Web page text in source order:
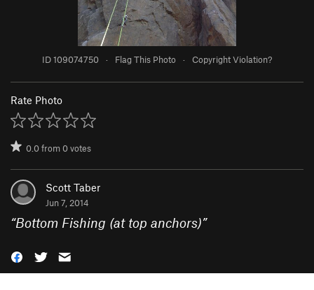
ID 109074750 · Flag This Photo · Copyright Violation?
Rate Photo
0.0from0votes
Scott Taber
Jun 7, 2014
“Bottom Fishing (at top anchors)”